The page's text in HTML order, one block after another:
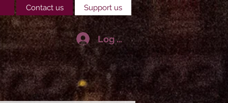
Contact us Support us
Log In